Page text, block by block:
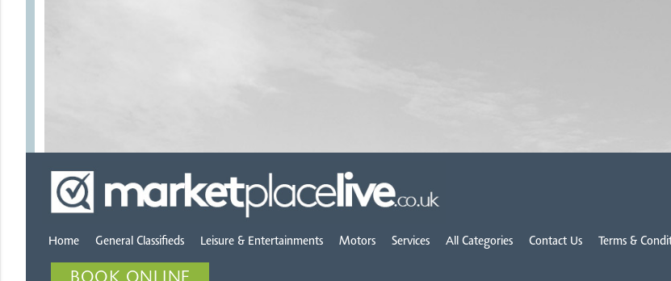
Home General Classifieds Leisure & Entertainments Motors Services All Categories Contact Us Terms &